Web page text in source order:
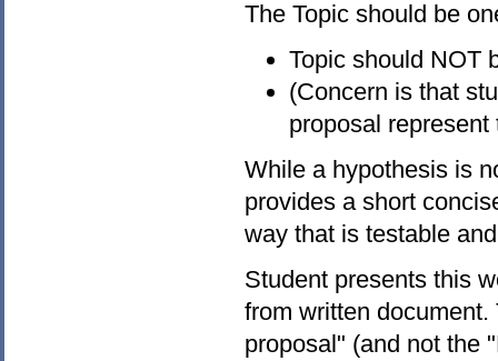
The Topic should be
Topic should NOT
(Concern is that
proposal
While a hypothesis is
provides a short
way that is testable
Student presents this
from written
proposal" (and not the